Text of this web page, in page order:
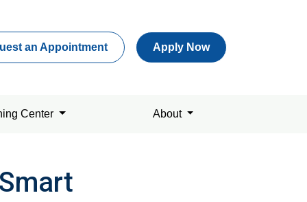
an Appointment Apply Now
Center About